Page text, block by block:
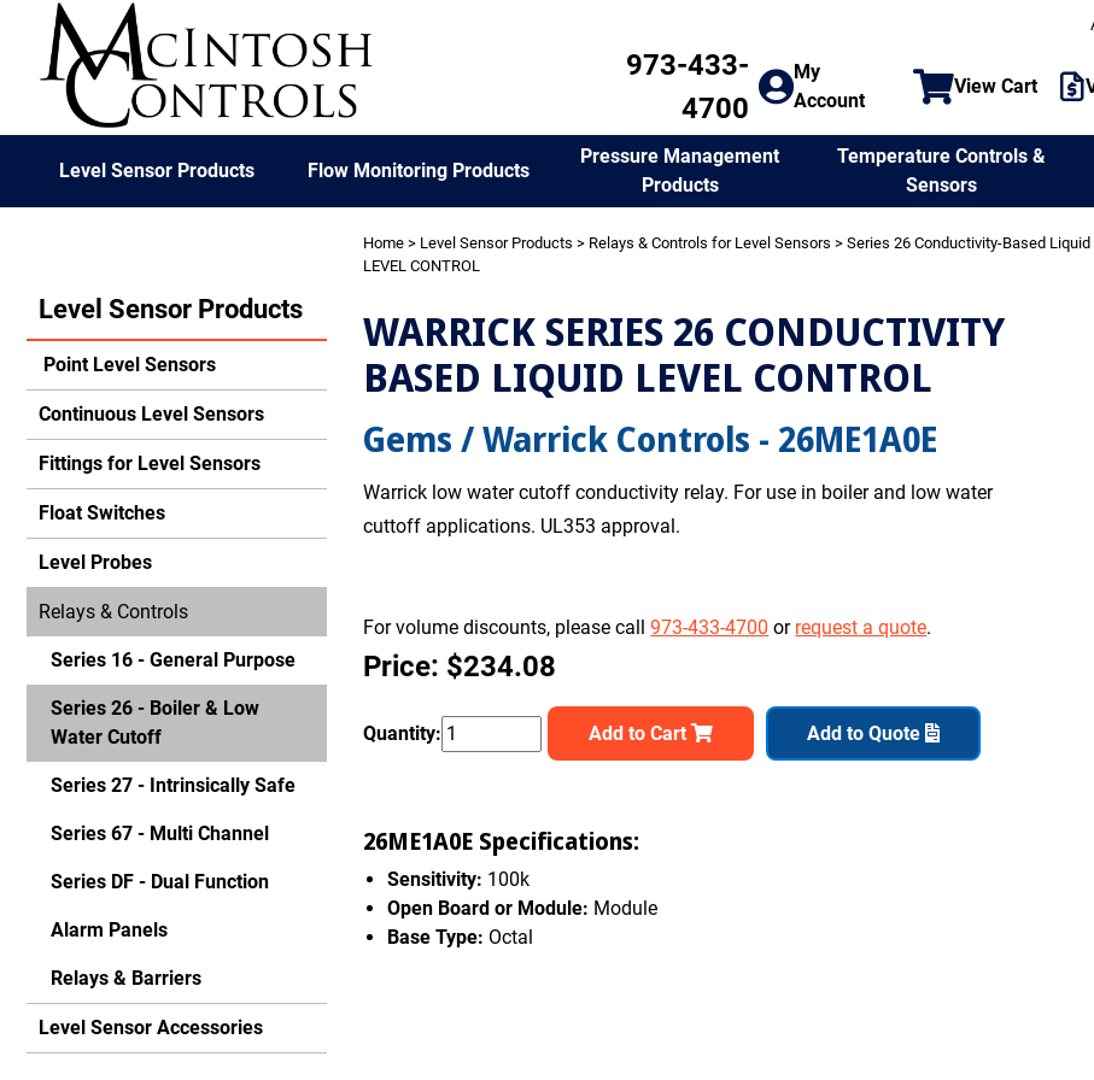
973-433-
4700
My
Account
View Cart
Level Sensor Products Flow Monitoring Products
Pressure Management
Products
Temperature Controls &
Sensors
Level Sensor Products
Point Level Sensors
Continuous Level Sensors
Fittings for Level Sensors
Float Switches
Level Probes
Relays & Controls
Series 16 - General Purpose
Series 26 - Boiler & Low
Water Cutoff
Series 27 - Intrinsically Safe
Series 67 - Multi Channel
Series DF - Dual Function
Alarm Panels
Relays & Barriers
Level Sensor Accessories
Home > Level Sensor Products > Relays & Controls for Level Sensors >Series 26 Conductivity-Based Liquid
LEVEL CONTROL
WARRICK SERIES 26 CONDUCTIVITY
BASED LIQUID LEVEL CONTROL
Gems / Warrick Controls - 26ME1A0E
Warrick low water cutoff conductivity relay. For use in boiler and low water
cuttoff applications. UL353 approval.
For volume discounts, please call973-433-4700 or request a quote.
Price: $234.08
Quantity: Add to Cart Add to Quote
26ME1A0E Specifications:
Sensitivity: 100k
Open Board or Module: Module
Base Type: Octal